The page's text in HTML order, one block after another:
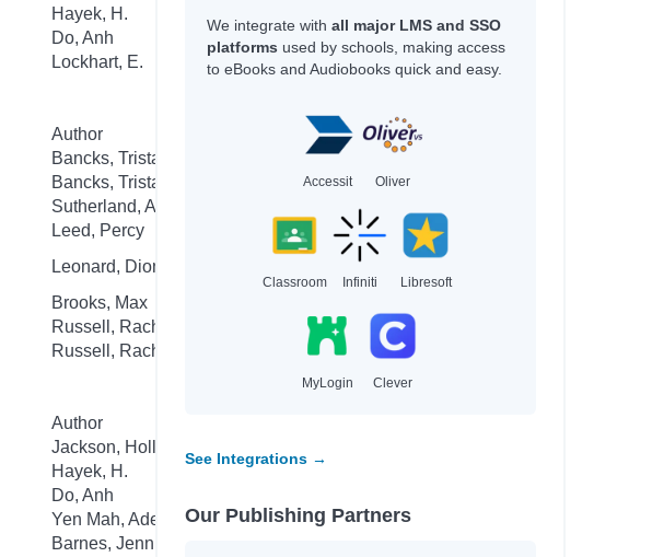
Hayek, H.
Do, Anh
Lockhart, E.
Author
Bancks, Tristan
Bancks, Tristan
Sutherland, Adam
Leed, Percy
Leonard, Dion
Brooks, Max
Russell, Rachel Renee
Russell, Rachel Renee
Author
Jackson, Holly
Hayek, H.
Do, Anh
Yen Mah, Adeline
Barnes, Jennifer Lynn
We integrate with all major LMS and SSO
platforms used by schools, making access
to eBooks and Audiobooks quick and easy.
Accessit Oliver
Classroom Infiniti Libresoft
MyLogin Clever
See Integrations →
Our Publishing Partners